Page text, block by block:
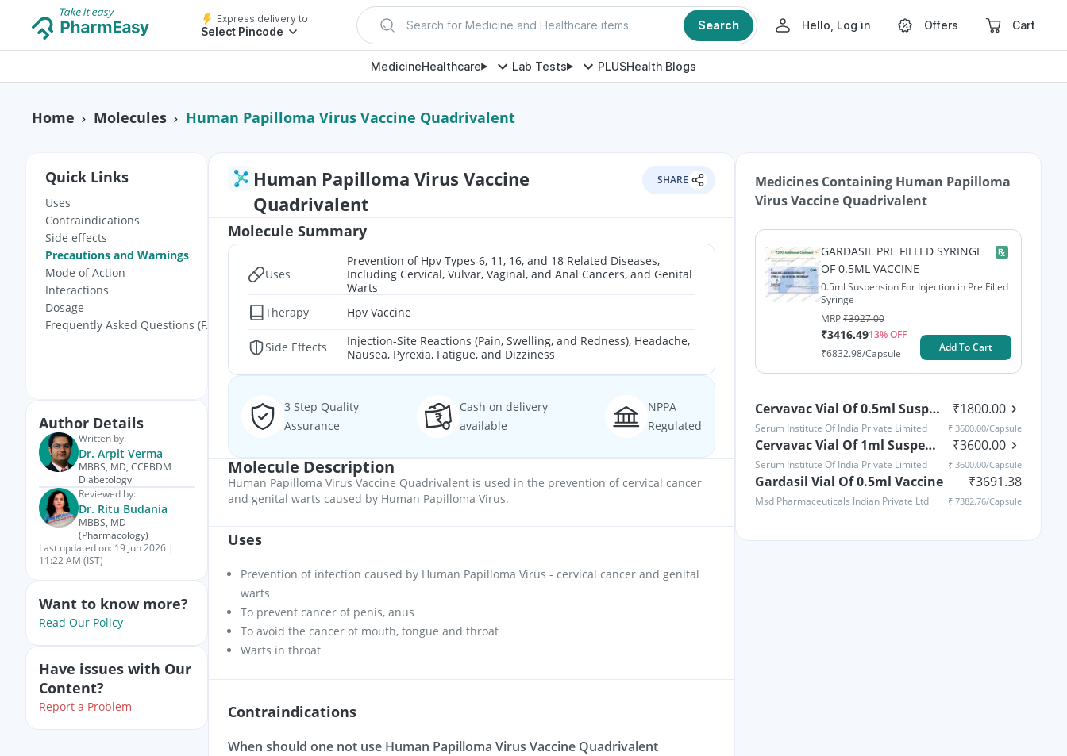
Express delivery to
Select Pincode Search for Medicine and Healthcare items Search Hello, Log in Offers Cart
MedicineHealthcare Lab Tests PLUSHealth Blogs
Home Molecules Human Papilloma Virus Vaccine Quadrivalent
Quick Links
Uses
Contraindications
Side effects
Precautions and Warnings
Mode of Action
Interactions
Dosage
Frequently Asked Questions (FAQs)
Author Details
Written by:
Dr. Arpit Verma
MBBS, MD, CCEBDM
Diabetology
Reviewed by:
Dr. Ritu Budania
MBBS, MD
(Pharmacology)
Last updated on: 19 Jun 2026 |
11:22 AM (IST)
Want to know more?
Read Our Policy
Have issues with Our
Content?
Report a Problem
Human Papilloma Virus Vaccine
Quadrivalent
SHARE
Molecule Summary
Uses
Prevention of Hpv Types 6, 11, 16, and 18 Related Diseases,
Including Cervical, Vulvar, Vaginal, and Anal Cancers, and Genital
Warts
Therapy
Hpv Vaccine
Side Effects
Injection-Site Reactions (Pain, Swelling, and Redness), Headache,
Nausea, Pyrexia, Fatigue, and Dizziness
3 Step Quality
Assurance
Cash on delivery
available
NPPA
Regulated
Molecule Description
Human Papilloma Virus Vaccine Quadrivalent is used in the prevention of cervical cancer
and genital warts caused by Human Papilloma Virus.
Uses
Prevention of infection caused by Human Papilloma Virus - cervical cancer and genital
warts
To prevent cancer of penis, anus
To avoid the cancer of mouth, tongue and throat
Warts in throat
Contraindications
When should one not use Human Papilloma Virus Vaccine Quadrivalent
Medicines Containing Human Papilloma
Virus Vaccine Quadrivalent
GARDASIL PRE FILLED SYRINGE
OF 0.5ML VACCINE
0.5ml Suspension For Injection in Pre Filled
Syringe
MRP₹3927.00
₹3416.4913% OFF
₹6832.98/Capsule Add To Cart
Cervavac Vial Of 0.5ml Suspension For Vaccine ₹1800.00
Serum Institute Of India Private Limited ₹ 3600.00/Capsule
Cervavac Vial Of 1ml Suspension For Vaccine ₹3600.00
Serum Institute Of India Private Limited ₹ 3600.00/Capsule
Gardasil Vial Of 0.5ml Vaccine ₹3691.38
Msd Pharmaceuticals Indian Private Ltd ₹ 7382.76/Capsule